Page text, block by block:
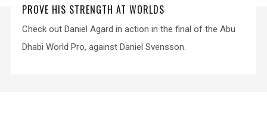
PROVE HIS STRENGTH AT WORLDS
Check out Daniel Agard in action in the final of the Abu
Dhabi World Pro, against Daniel Svensson.